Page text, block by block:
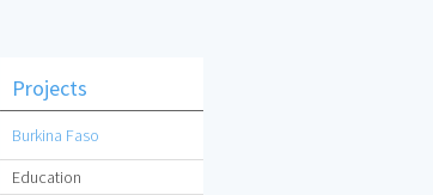
Projects
Burkina Faso
Education